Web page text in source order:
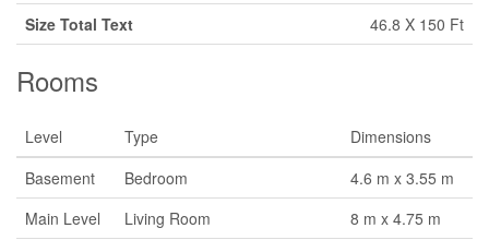
Size Total Text
46.8 X 150 Ft
Rooms
Level Type
Dimensions
Basement
Bedroom
4.6 m x 3.55 m
Main Level
Living Room
8 m x 4.75 m